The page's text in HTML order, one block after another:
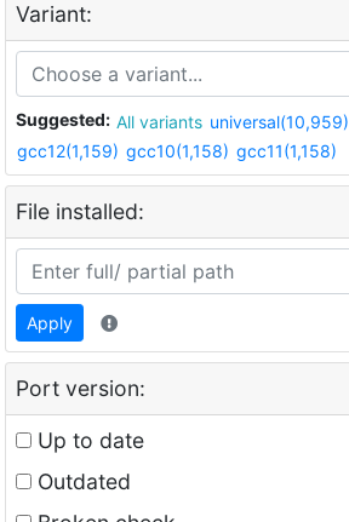
Variant:
Suggested: All variants universal(10,959)
gcc12(1,159) gcc10(1,158) gcc11(1,158)
File installed:
Apply
Port version:
Up to date
Outdated